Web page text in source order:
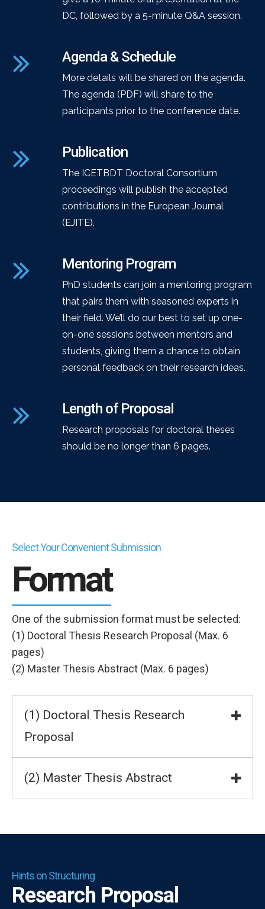
DC, followed by a 5-minute Q&A session.
Agenda & Schedule
More details will be shared on the agenda.
The agenda (PDF) will share to the
participants prior to the conference date.
Publication
The ICETBDT Doctoral Consortium
proceedings will publish the accepted
contributions in the European Journal
(EJITE).
Mentoring Program
PhD students can join a mentoring program
that pairs them with seasoned experts in
their field. We’ll do our best to set up one-
on-one sessions between mentors and
students, giving them a chance to obtain
personal feedback on their research ideas.
Length of Proposal
Research proposals for doctoral theses
should be no longer than 6 pages.
Select Your Convenient Submission
Format
One of the submission format must be selected:
(1) Doctoral Thesis Research Proposal (Max. 6
pages)
(2) Master Thesis Abstract (Max. 6 pages)
(1) Doctoral Thesis Research
Proposal
(2) Master Thesis Abstract
Hints on Structuring
Research Proposal